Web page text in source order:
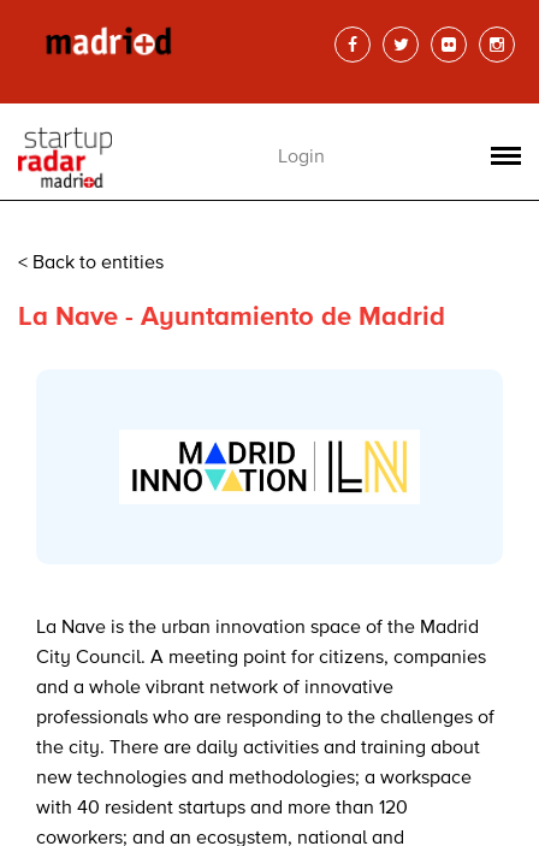
Login
< Back to entities
La Nave - Ayuntamiento de Madrid
La Nave is the urban innovation space of the Madrid
City Council. A meeting point for citizens, companies
and a whole vibrant network of innovative
professionals who are responding to the challenges of
the city. There are daily activities and training about
new technologies and methodologies; a workspace
with 40 resident startups and more than 120
coworkers; and an ecosystem, national and